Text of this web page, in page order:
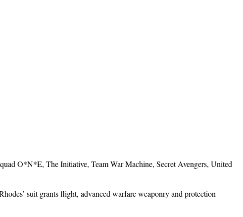
O*N*E, The Initiative, Team War Machine, Secret Avengers, United
suit grants flight, advanced warfare weaponry and protection